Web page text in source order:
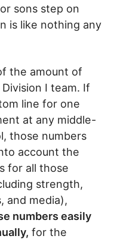
sons step on
is like nothing any
the amount of
I team. If
line for one
at any middle-
those numbers
account the
for all those
strength,
and media),
numbers easily
for the